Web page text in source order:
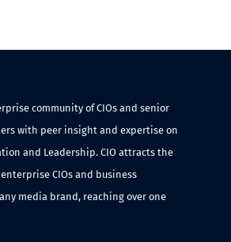
community of CIOs and senior
with peer insight and expertise on
and Leadership. CIO attracts the
CIOs and business
media brand, reaching over one